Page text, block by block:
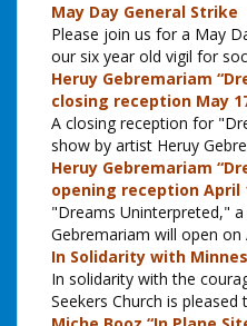
May Day General Strike
Please join us for a May
our six year old vigil for
Heruy Gebremariam
closing reception May
A closing reception for
show by artist Heruy
Heruy Gebremariam
opening reception April
"Dreams Uninterpreted,"
Gebremariam will open on
In Solidarity with
In solidarity with the
Seekers Church is